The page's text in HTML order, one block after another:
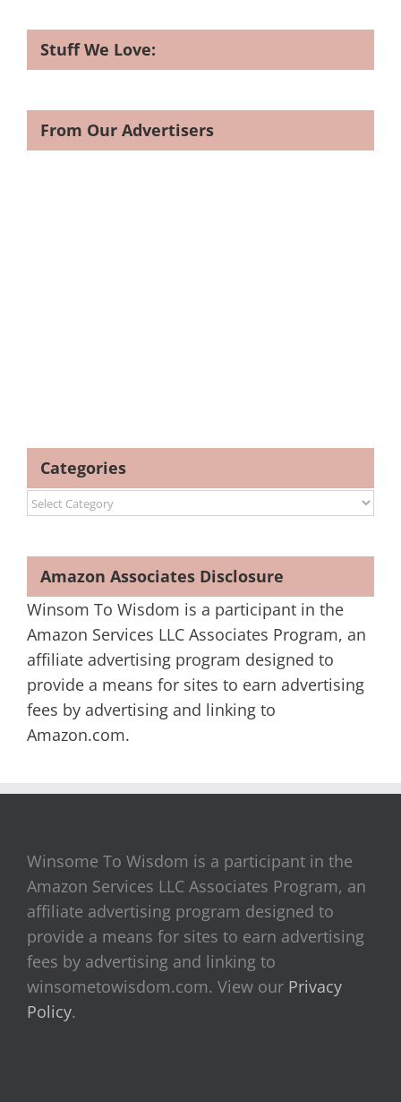
Stuff We Love:
From Our Advertisers
Categories
Categories
Amazon Associates Disclosure
Winsom To Wisdom is a participant in the
Amazon Services LLC Associates Program, an
affiliate advertising program designed to
provide a means for sites to earn advertising
fees by advertising and linking to
Amazon.com.
Winsome To Wisdom is a participant in the
Amazon Services LLC Associates Program, an
affiliate advertising program designed to
provide a means for sites to earn advertising
fees by advertising and linking to
winsometowisdom.com. View our Privacy
Policy.